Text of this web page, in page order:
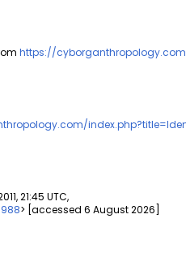
https://
21:45 UTC,
> [accessed 6 August 2026]